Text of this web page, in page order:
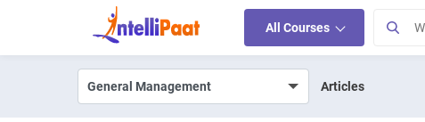
All Courses
Articles